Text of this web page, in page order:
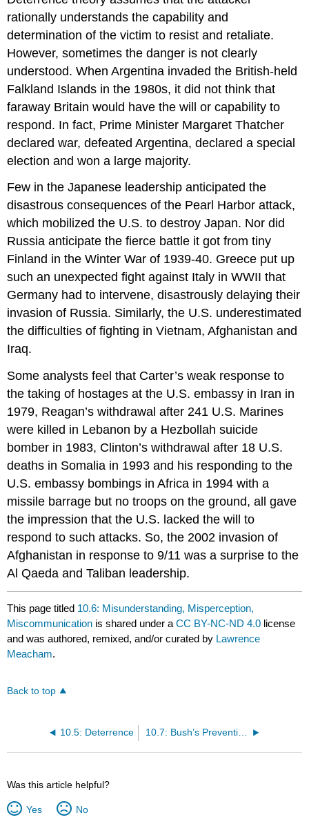
rationally understands the capability and
determination of the victim to resist and retaliate.
However, sometimes the danger is not clearly
understood. When Argentina invaded the British-held
Falkland Islands in the 1980s, it did not think that
faraway Britain would have the will or capability to
respond. In fact, Prime Minister Margaret Thatcher
declared war, defeated Argentina, declared a special
election and won a large majority.
Few in the Japanese leadership anticipated the
disastrous consequences of the Pearl Harbor attack,
which mobilized the U.S. to destroy Japan. Nor did
Russia anticipate the fierce battle it got from tiny
Finland in the Winter War of 1939-40. Greece put up
such an unexpected fight against Italy in WWII that
Germany had to intervene, disastrously delaying their
invasion of Russia. Similarly, the U.S. underestimated
the difficulties of fighting in Vietnam, Afghanistan and
Iraq.
Some analysts feel that Carter’s weak response to
the taking of hostages at the U.S. embassy in Iran in
1979, Reagan’s withdrawal after 241 U.S. Marines
were killed in Lebanon by a Hezbollah suicide
bomber in 1983, Clinton’s withdrawal after 18 U.S.
deaths in Somalia in 1993 and his responding to the
U.S. embassy bombings in Africa in 1994 with a
missile barrage but no troops on the ground, all gave
the impression that the U.S. lacked the will to
respond to such attacks. So, the 2002 invasion of
Afghanistan in response to 9/11 was a surprise to the
Al Qaeda and Taliban leadership.
This page titled 10.6: Misunderstanding, Misperception,
Miscommunication is shared under aCC BY-NC-ND 4.0 license
and was authored, remixed, and/or curated by Lawrence
Meacham.
Back to top
10.5: Deterrence 10.7: Bush’s Preventive War Doctrine
Was this article helpful?
Yes No